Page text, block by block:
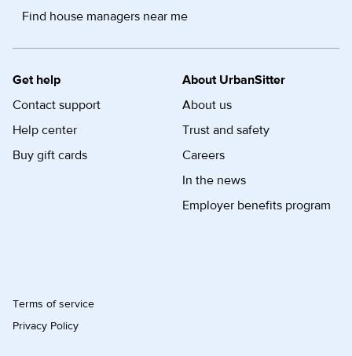
Find house managers near me
Get help
Contact support
Help center
Buy gift cards
About UrbanSitter
About us
Trust and safety
Careers
In the news
Employer benefits program
Terms of service
Privacy Policy